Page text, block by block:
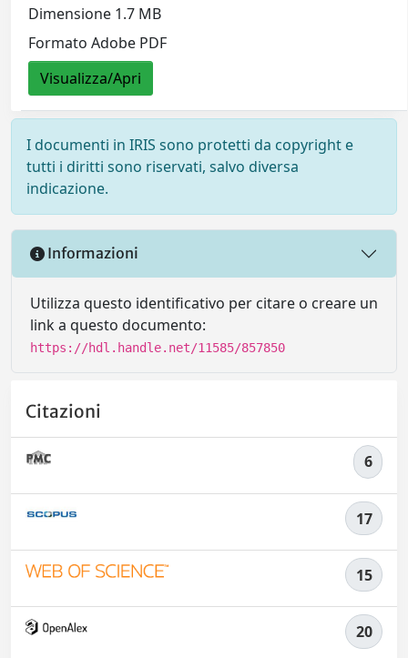
Dimensione 1.7 MB
Formato Adobe PDF
Visualizza/Apri
I documenti in IRIS sono protetti da copyright e
tutti i diritti sono riservati, salvo diversa
indicazione.
Informazioni
Utilizza questo identificativo per citare o creare un
link a questo documento:
https://hdl.handle.net/11585/857850
Citazioni
6
17
15
20